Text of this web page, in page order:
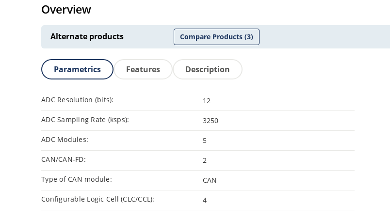
Overview
Alternate products Compare Products(3)
Parametrics Features Description
ADC Resolution (bits): 12
ADC Sampling Rate (ksps): 3250
ADC Modules: 5
CAN/CAN-FD: 2
Type of CAN module: CAN
Configurable Logic Cell (CLC/CCL): 4